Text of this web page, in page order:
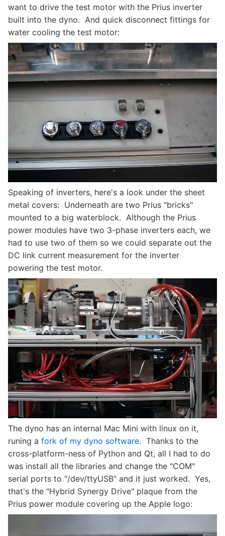
want to drive the test motor with the Prius inverter
built into the dyno. And quick disconnect fittings for
water cooling the test motor:
Speaking of inverters, here's a look under the sheet
metal covers: Underneath are two Prius "bricks"
mounted to a big waterblock. Although the Prius
power modules have two 3-phase inverters each, we
had to use two of them so we could separate out the
DC link current measurement for the inverter
powering the test motor.
The dyno has an internal Mac Mini with linux on it,
runing a fork of my dyno software. Thanks to the
cross-platform-ness of Python and Qt, all I had to do
was install all the libraries and change the "COM"
serial ports to "/dev/ttyUSB" and it just worked. Yes,
that's the "Hybrid Synergy Drive" plaque from the
Prius power module covering up the Apple logo: